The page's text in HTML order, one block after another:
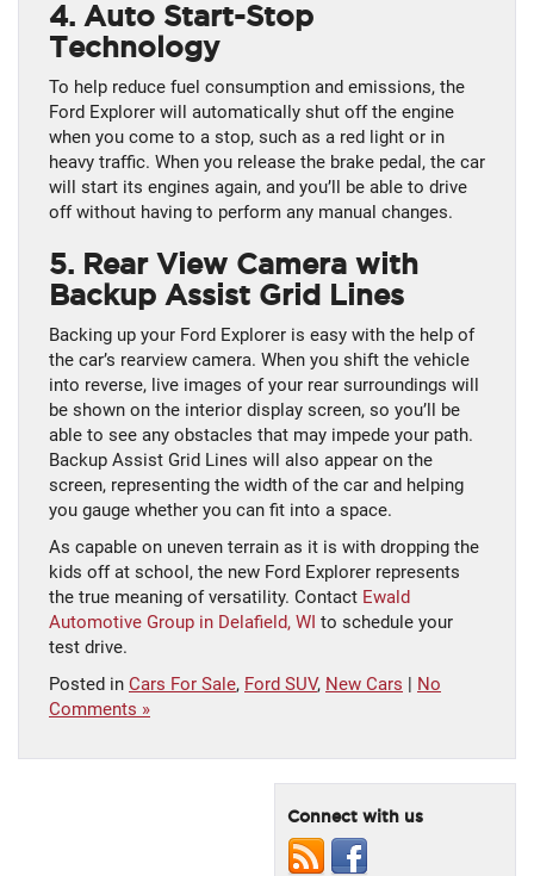
4. Auto Start-Stop
Technology
To help reduce fuel consumption and emissions, the
Ford Explorer will automatically shut off the engine
when you come to a stop, such as a red light or in
heavy traffic. When you release the brake pedal, the car
will start its engines again, and you’ll be able to drive
off without having to perform any manual changes.
5. Rear View Camera with
Backup Assist Grid Lines
Backing up your Ford Explorer is easy with the help of
the car’s rearview camera. When you shift the vehicle
into reverse, live images of your rear surroundings will
be shown on the interior display screen, so you’ll be
able to see any obstacles that may impede your path.
Backup Assist Grid Lines will also appear on the
screen, representing the width of the car and helping
you gauge whether you can fit into a space.
As capable on uneven terrain as it is with dropping the
kids off at school, the new Ford Explorer represents
the true meaning of versatility. Contact Ewald
Automotive Group in Delafield, WI to schedule your
test drive.
Posted in Cars For Sale, Ford SUV, New Cars
No
Comments »
Connect with us